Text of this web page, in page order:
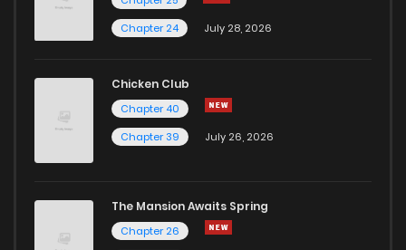
Chapter 24
July 28, 2026
Chicken Club
Chapter 40
Chapter 39
July 26, 2026
The Mansion Awaits Spring
Chapter 26